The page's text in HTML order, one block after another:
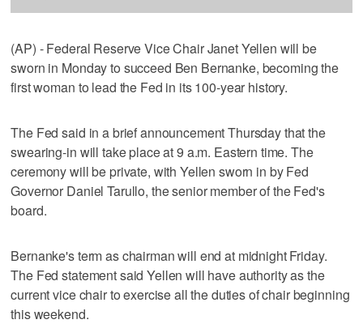
(AP) - Federal Reserve Vice Chair Janet Yellen will be
sworn in Monday to succeed Ben Bernanke, becoming the
first woman to lead the Fed in its 100-year history.
The Fed said in a brief announcement Thursday that the
swearing-in will take place at 9 a.m. Eastern time. The
ceremony will be private, with Yellen sworn in by Fed
Governor Daniel Tarullo, the senior member of the Fed's
board.
Bernanke's term as chairman will end at midnight Friday.
The Fed statement said Yellen will have authority as the
current vice chair to exercise all the duties of chair beginning
this weekend.